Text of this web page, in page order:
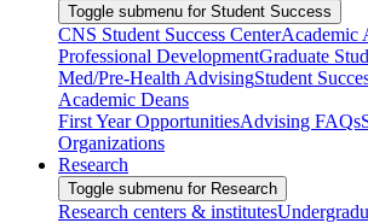
Toggle submenu for Student Success
CNS Student Success CenterAcademic
Professional DevelopmentGraduate
Med/Pre-Health AdvisingStudent
Academic Deans
First Year OpportunitiesAdvising FAQs
Organizations
Research
Toggle submenu for Research
Research centers & institutes